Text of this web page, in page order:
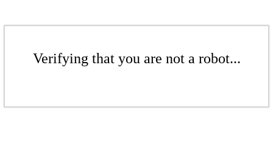
Verifying that you are not a robot...